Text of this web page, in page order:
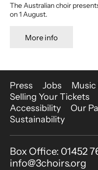
The Australian choir
on 1 August.
More info
More Site Pages
Press Jobs
Music
Selling Your Tickets
Accessibility
Our
Sustainability
Contact Details
Box Office: 01452
info@3choirs.org